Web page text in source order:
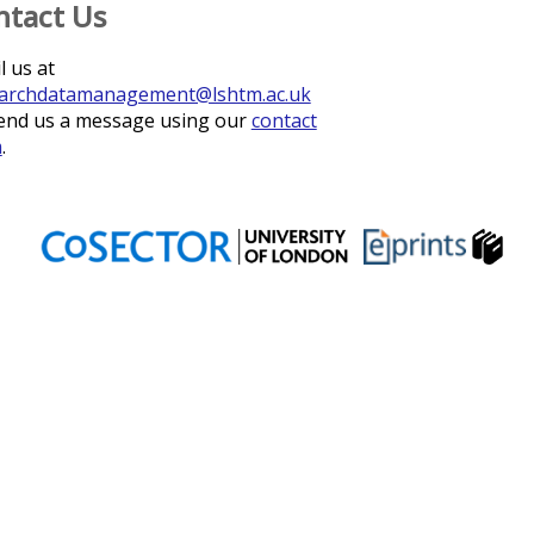
Us
us at
us a message using ourcontact
.